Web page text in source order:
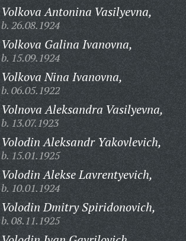
Volkova Antonina Vasilyevna,
b. 26.08.1924
Volkova Galina Ivanovna,
b. 15.09.1924
Volkova Nina Ivanovna,
b. 06.05.1922
Volnova Aleksandra Vasilyevna,
b. 13.07.1923
Volodin Aleksandr Yakovlevich,
b. 15.01.1925
Volodin Alekse Lavrentyevich,
b. 10.01.1924
Volodin Dmitry Spiridonovich,
b. 08.11.1925